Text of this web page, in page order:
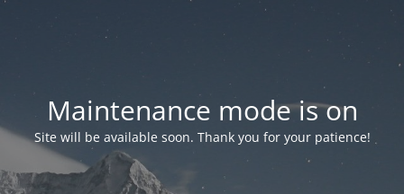
Maintenance mode is on
Site will be available soon. Thank you for your patience!